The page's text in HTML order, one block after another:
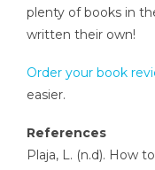
plenty of books in
written their own!
Order your book
easier.
References
Plaja, L. (n.d). How